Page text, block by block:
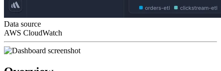
Data source
AWS CloudWatch